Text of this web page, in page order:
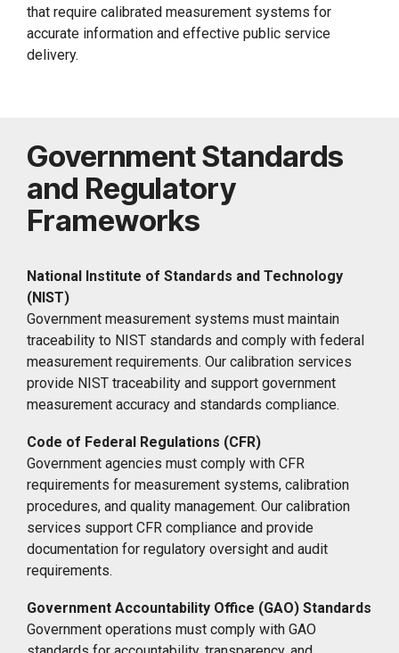
that require calibrated measurement systems for
accurate information and effective public service
delivery.
Government Standards
and Regulatory
Frameworks
National Institute of Standards and Technology
(NIST)
Government measurement systems must maintain
traceability to NIST standards and comply with federal
measurement requirements. Our calibration services
provide NIST traceability and support government
measurement accuracy and standards compliance.
Code of Federal Regulations (CFR)
Government agencies must comply with CFR
requirements for measurement systems, calibration
procedures, and quality management. Our calibration
services support CFR compliance and provide
documentation for regulatory oversight and audit
requirements.
Government Accountability Office (GAO) Standards
Government operations must comply with GAO